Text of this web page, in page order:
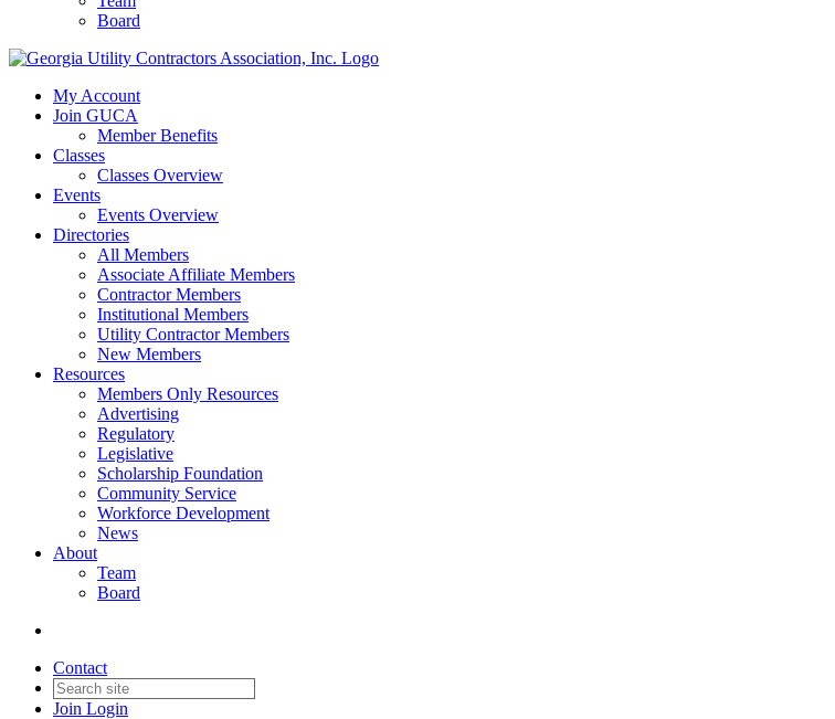
Board
My Account
Join GUCA
Member Benefits
Classes
Classes Overview
Events
Events Overview
Directories
All Members
Associate Affiliate Members
Contractor Members
Institutional Members
Utility Contractor Members
New Members
Resources
Members Only Resources
Advertising
Regulatory
Legislative
Scholarship Foundation
Community Service
Workforce Development
News
About
Team
Board
Contact
Join Login